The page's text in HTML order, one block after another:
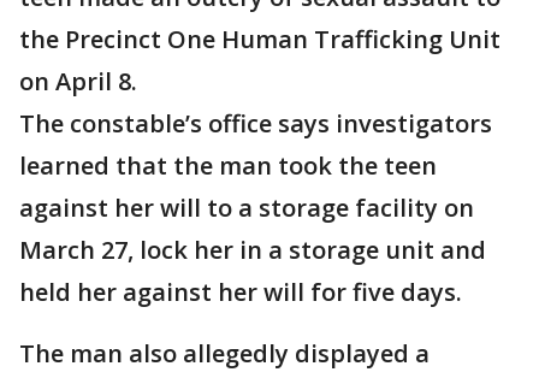
the Precinct One Human Trafficking Unit
on April 8.
The constable’s office says investigators
learned that the man took the teen
against her will to a storage facility on
March 27, lock her in a storage unit and
held her against her will for five days.
The man also allegedly displayed a